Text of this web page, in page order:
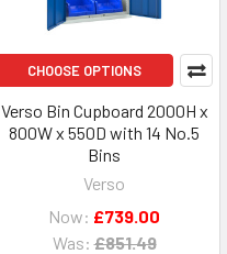
CHOOSE OPTIONS
Verso Bin Cupboard 2000H x
800W x 550D with 14 No.5
Bins
Verso
Now: £739.00
Was: £851.49